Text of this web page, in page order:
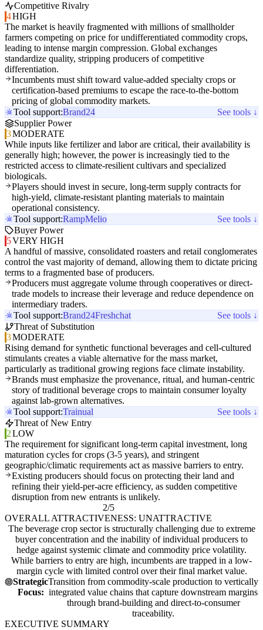
Competitive Rivalry
4HIGH
The market is heavily fragmented with millions of smallholder
farmers competing on price for undifferentiated commodity crops,
leading to intense margin compression. Global exchanges
standardize quality, stripping producers of competitive
differentiation.
Incumbents must shift toward value-added specialty crops or
certification-based premiums to escape the race-to-the-bottom
pricing of global commodity markets.
Tool support:Brand24
See tools ↓
Supplier Power
3MODERATE
While inputs like fertilizer and labor are critical, their availability is
generally high; however, the power is increasingly tied to the
restricted access to climate-resilient cultivars and specialized
biologicals.
Players should invest in secure, long-term supply contracts for
high-yield, climate-resistant planting materials to maintain
operational consistency.
Tool support:RampMelio
See tools ↓
Buyer Power
5VERY HIGH
A handful of massive, consolidated roasters and retail conglomerates
control the vast majority of demand, allowing them to dictate pricing
terms to a fragmented base of producers.
Producers must aggregate volume through cooperatives or direct-
trade models to increase their leverage and reduce dependence on
intermediary traders.
Tool support:Brand24Freshchat
See tools ↓
Threat of Substitution
3MODERATE
Rising demand for synthetic functional beverages and cell-cultured
stimulants creates a viable alternative for the mass market,
particularly as traditional growing regions face climate instability.
Brands must emphasize the provenance, ritual, and human-centric
story of traditional beverage crops to maintain consumer loyalty
against lab-grown alternatives.
Tool support:Trainual
See tools ↓
Threat of New Entry
2LOW
The requirement for significant long-term capital investment, long
maturation cycles for crops (3-5 years), and stringent
geographic/climatic requirements act as massive barriers to entry.
Existing producers should focus on protecting their land and
refining their yield-per-acre efficiency, as sudden competitive
disruption from new entrants is unlikely.
2/5
OVERALL ATTRACTIVENESS: UNATTRACTIVE
The beverage crop sector is structurally challenging due to extreme
buyer concentration and the inability of individual producers to
hedge against systemic climate and commodity price volatility.
While barriers to entry are high, incumbents are trapped in a low-
margin cycle with limited control over their final market value.
Strategic
Focus:
Transition from commodity-scale production to vertically
integrated value chains that capture downstream margins
through brand-building and direct-to-consumer
traceability.
EXECUTIVE SUMMARY